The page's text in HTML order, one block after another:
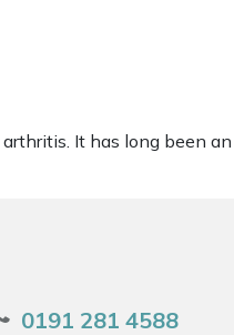
It has long been an
0191 281 4588